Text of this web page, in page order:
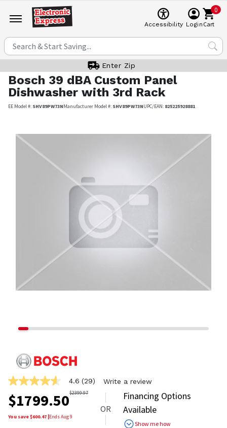
Accessibility Login
0
Cart
Enter Zip
Bosch 39 dBA Custom Panel
Dishwasher with 3rd Rack
EE Model #: SHV89PW73NManufacturer Model #: SHV89PW73NUPC/EAN: 825225928881
4.6
out
of
5
stars,
4.6 (29) Write a review
$1799.50$2399.97
You save $600.47 |EndsAug 9
OR
Financing Options
Available
Show me how